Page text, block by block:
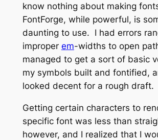
know nothing about making
FontForge, while powerful, is
daunting to use. I had errors
improper em-widths to open
managed to get a sort of basic
my symbols built and fontified,
looked decent for a rough draft.
Getting certain characters to
specific font was less than
however, and I realized that I